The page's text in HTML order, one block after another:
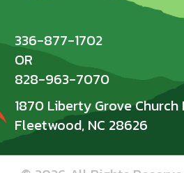
336-877-1702
OR
828-963-7070
1870 Liberty Grove Church
Fleetwood, NC 28626